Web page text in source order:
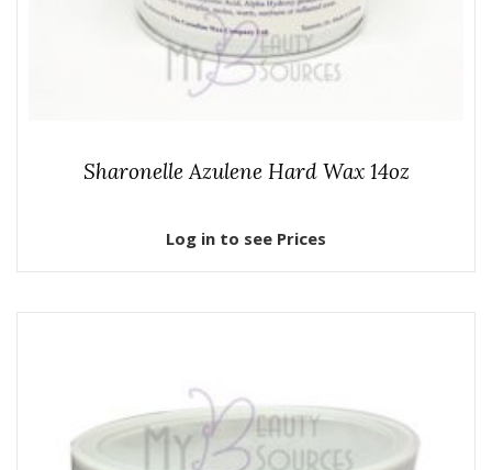
Sharonelle Azulene Hard Wax 14oz
Log in to see Prices